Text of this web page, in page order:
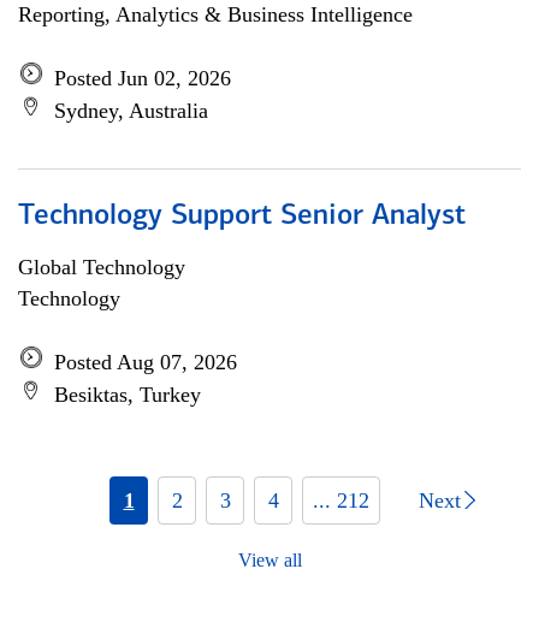
Reporting, Analytics & Business Intelligence
Posted Jun 02, 2026
Sydney, Australia
Technology Support Senior Analyst
Global Technology
Technology
Posted Aug 07, 2026
Besiktas, Turkey
1 2 3 4 ... 212 Next
View all